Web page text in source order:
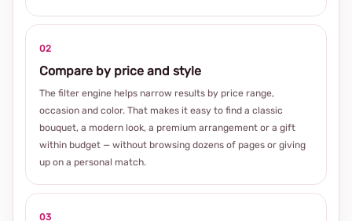
02
Compare by price and style
The filter engine helps narrow results by price range,
occasion and color. That makes it easy to find a classic
bouquet, a modern look, a premium arrangement or a gift
within budget — without browsing dozens of pages or giving
up on a personal match.
03